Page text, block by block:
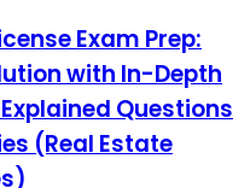
Exam Prep:
with In-Depth
Questions
(Real Estate